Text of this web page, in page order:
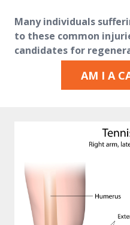
Many individuals
to these common
candidates for
AM I A